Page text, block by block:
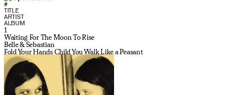
#
TITLE
ARTIST
ALBUM
1
Waiting For The Moon To Rise
Belle & Sebastian
Fold Your Hands Child You Walk Like a Peasant